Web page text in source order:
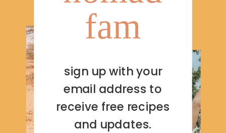
fam
sign up with your
email address to
receive free recipes
and updates.